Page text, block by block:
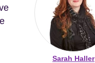
Sarah Haller